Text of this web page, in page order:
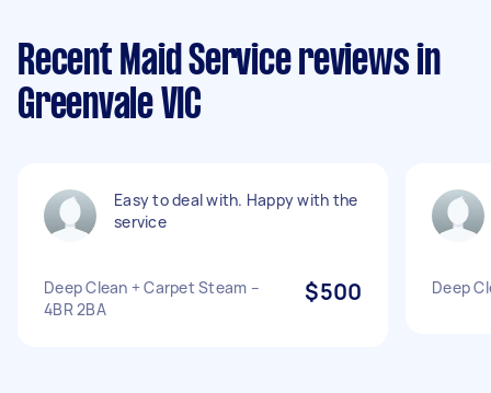
Recent Maid Service reviews in
Greenvale VIC
Easy to deal with. Happy with the
service
Deep Clean + Carpet Steam –
4BR 2BA
$500 Deep